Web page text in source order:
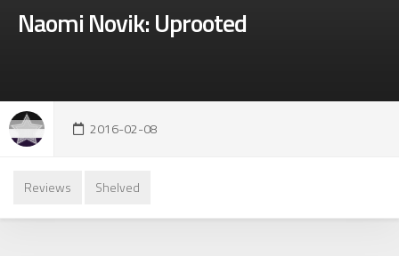
Naomi Novik: Uprooted
2016-02-08
Reviews Shelved